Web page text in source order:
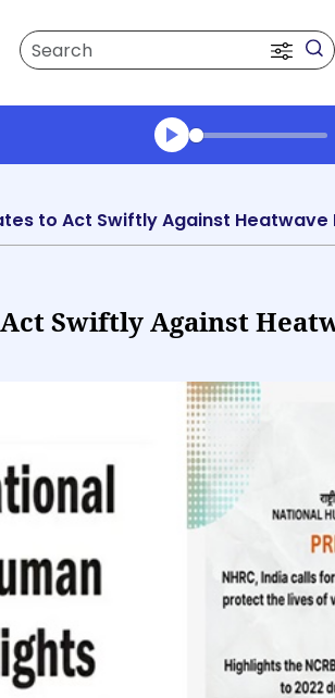
Search
Transcript
to Act Swiftly Against Heatwave
Act Swiftly Against